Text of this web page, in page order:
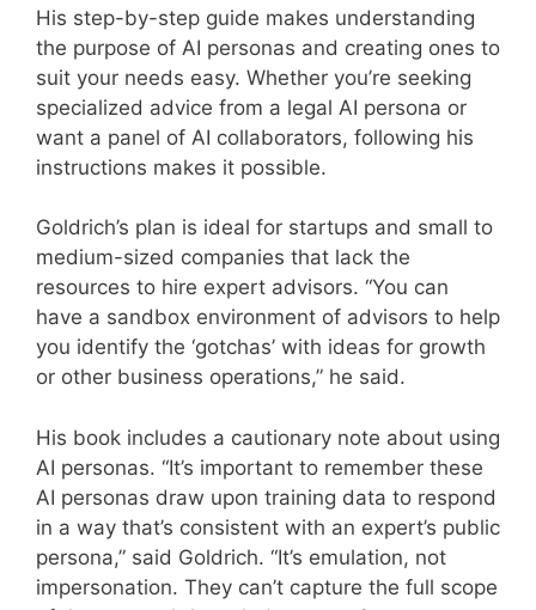
His step-by-step guide makes understanding
the purpose of AI personas and creating ones to
suit your needs easy. Whether you’re seeking
specialized advice from a legal AI persona or
want a panel of AI collaborators, following his
instructions makes it possible.
Goldrich’s plan is ideal for startups and small to
medium-sized companies that lack the
resources to hire expert advisors. “You can
have a sandbox environment of advisors to help
you identify the ‘gotchas’ with ideas for growth
or other business operations,” he said.
His book includes a cautionary note about using
AI personas. “It’s important to remember these
AI personas draw upon training data to respond
in a way that’s consistent with an expert’s public
persona,” said Goldrich. “It’s emulation, not
impersonation. They can’t capture the full scope